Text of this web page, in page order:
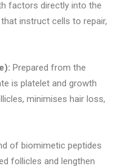
factors directly into the
instruct cells to repair,
Prepared from the
is platelet and growth
minimises hair loss,
of biomimetic peptides
follicles and lengthen